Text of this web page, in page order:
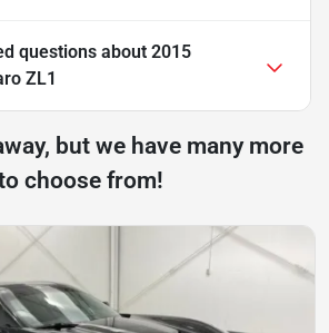
questions about 2015
ZL1
but we have many more
choose from!